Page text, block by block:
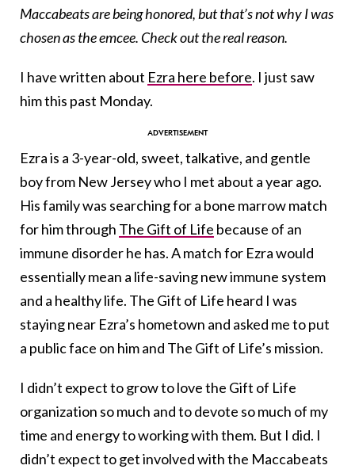
Maccabeats are being honored, but that’s not why I was
chosen as the emcee. Check out the real reason.
I have written about Ezra here before. I just saw
him this past Monday.
Ezra is a 3-year-old, sweet, talkative, and gentle
boy from New Jersey who I met about a year ago.
His family was searching for a bone marrow match
for him through The Gift of Life because of an
immune disorder he has. A match for Ezra would
essentially mean a life-saving new immune system
and a healthy life. The Gift of Life heard I was
staying near Ezra’s hometown and asked me to put
a public face on him and The Gift of Life’s mission.
I didn’t expect to grow to love the Gift of Life
organization so much and to devote so much of my
time and energy to working with them. But I did. I
didn’t expect to get involved with the Maccabeats